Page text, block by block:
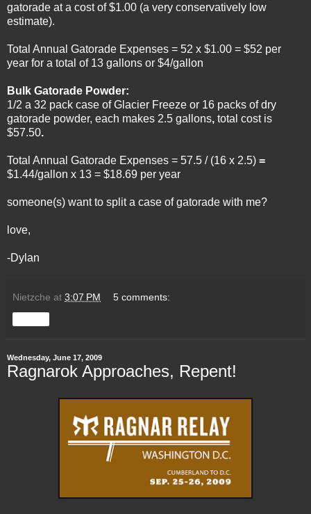
gatorade at a cost of $1.00 (a very conservatively low
estimate).
Total Annual Gatorade Expenses = 52 x $1.00 = $52 per
year for a total of 13 gallons or $4/gallon
Bulk Gatorade Powder:
1/2 a 32 pack case of Glacier Freeze or 16 packs of dry
gatorade powder, each makes 2.5 gallons, total cost is
$57.50.
Total Annual Gatorade Expenses = 57.5 / (16 x 2.5) =
$1.44/gallon x 13 = $18.69 per year
someone(s) want to split a case of gatorade with me?
love,
-Dylan
Nietzche at 3:07 PM 5 comments:
Wednesday, June 17, 2009
Ragnarok Approaches, Repent!